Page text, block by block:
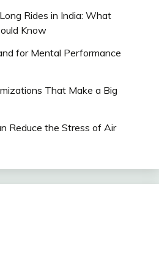
Rides in India: What
Know
for Mental Performance
That Make a Big
Reduce the Stress of Air